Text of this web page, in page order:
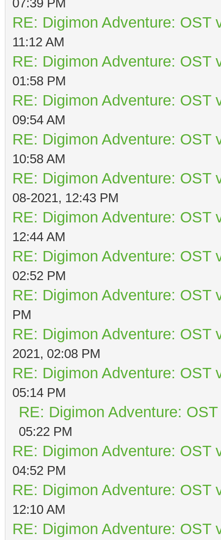
RE: Digimon Adventure: OST
11:12 AM
RE: Digimon Adventure: OST
01:58 PM
RE: Digimon Adventure: OST
09:54 AM
RE: Digimon Adventure: OST
10:58 AM
RE: Digimon Adventure: OST
08-2021, 12:43 PM
RE: Digimon Adventure: OST
12:44 AM
RE: Digimon Adventure: OST
02:52 PM
RE: Digimon Adventure: OST
PM
RE: Digimon Adventure: OST
2021, 02:08 PM
RE: Digimon Adventure: OST
05:14 PM
RE: Digimon Adventure:
05:22 PM
RE: Digimon Adventure: OST
04:52 PM
RE: Digimon Adventure: OST
12:10 AM
RE: Digimon Adventure: OST